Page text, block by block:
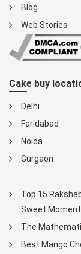
Blog
Web Stories
Cake buy
Delhi
Faridabad
Noida
Gurgaon
Top 15
Sweet
The
Best Mango